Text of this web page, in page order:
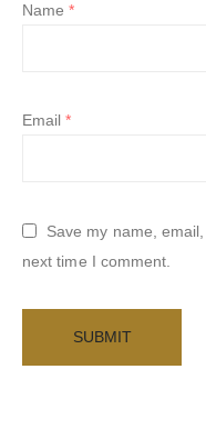
Name*
Email*
Save my name,
next time I comment.